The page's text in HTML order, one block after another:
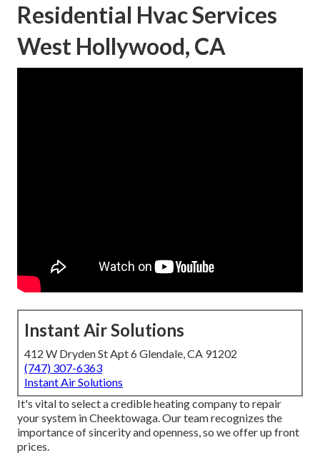
Residential Hvac Services
West Hollywood, CA
Instant Air Solutions
412 W Dryden St Apt 6 Glendale, CA 91202
(747) 307-6363
Instant Air Solutions
It's vital to select a credible heating company to repair
your system in Cheektowaga. Our team recognizes the
importance of sincerity and openness, so we offer up front
prices.